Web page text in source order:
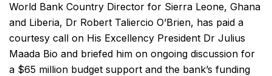
World Bank Country Director for Sierra Leone, Ghana
and Liberia, Dr Robert Taliercio O’Brien, has paid a
courtesy call on His Excellency President Dr Julius
Maada Bio and briefed him on ongoing discussion for
a $65 million budget support and the bank’s funding